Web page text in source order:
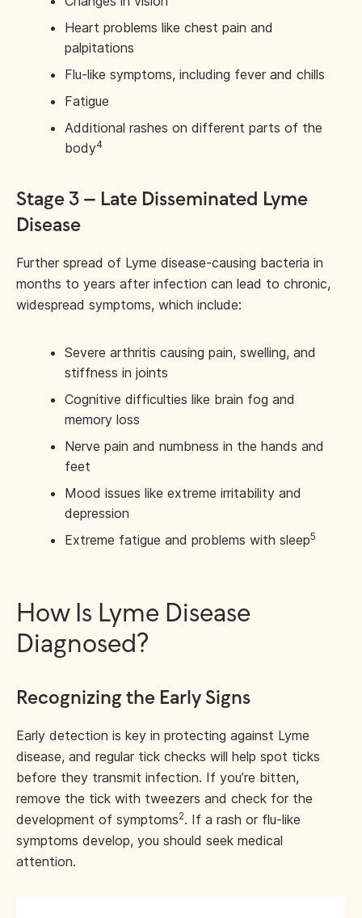
Heart problems like chest pain and
palpitations
Flu-like symptoms, including fever and chills
Fatigue
Additional rashes on different parts of the
body4
Stage 3 – Late Disseminated Lyme
Disease
Further spread of Lyme disease-causing bacteria in
months to years after infection can lead to chronic,
widespread symptoms, which include:
Severe arthritis causing pain, swelling, and
stiffness in joints
Cognitive difficulties like brain fog and
memory loss
Nerve pain and numbness in the hands and
feet
Mood issues like extreme irritability and
depression
Extreme fatigue and problems with sleep5
How Is Lyme Disease
Diagnosed?
Recognizing the Early Signs
Early detection is key in protecting against Lyme
disease, and regular tick checks will help spot ticks
before they transmit infection. If you’re bitten,
remove the tick with tweezers and check for the
development of symptoms2. If a rash or flu-like
symptoms develop, you should seek medical
attention.